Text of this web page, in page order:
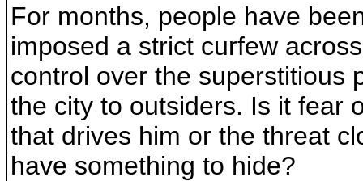
For months, people have
imposed a strict curfew
control over the superstitious
the city to outsiders. Is it fear
that drives him or the threat
have something to hide?